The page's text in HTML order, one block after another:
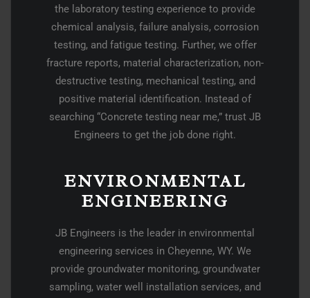
the laboratory testing experience to provide
chemical analysis, failure analysis, corrosion
testing, and fatigue testing. Further, we offer
fracture reports, material characterization, non-
destructive testing, mechanical testing, and
positive material identification. Instead of
searching “Concrete testing near me,” trust JB
Engineers to get the job done right.
ENVIRONMENTAL
ENGINEERING
JB Engineers is the leader in environmental
engineering services in Cheyenne, WY. We
provide groundwater monitoring, groundwater
sampling, water well installation services, and